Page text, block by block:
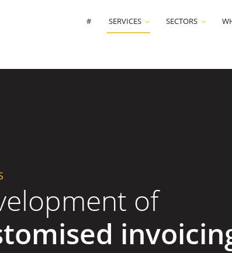
# SERVICES SECTORS
of